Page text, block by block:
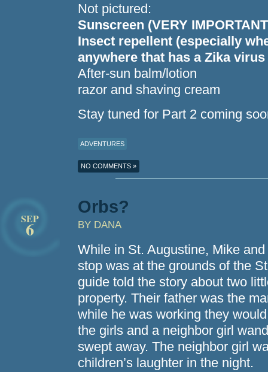
Not pictured:
Sunscreen (VERY
Insect repellent (especially
anywhere that has a Zika
After-sun balm/lotion
razor and shaving cream
Stay tuned for Part 2 coming
ADVENTURES
NO COMMENTS »
SEP
6
Orbs?
BY DANA
While in St. Augustine, Mike
stop was at the grounds of the
guide told the story about two
property. Their father was the
while he was working they
the girls and a neighbor girl
swept away. The neighbor girl
children’s laughter in the night.